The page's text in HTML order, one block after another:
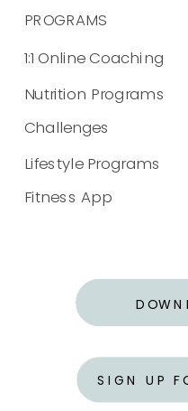
Fitness App
Lifestyle Programs
1:1 Online Coaching
PROGRAMS
Nutrition Programs
Challenges
SIGN UP